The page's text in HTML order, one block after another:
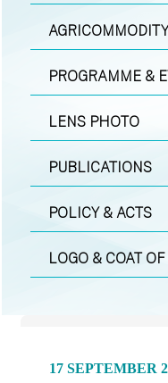
PROGRAMME &
LENS PHOTO
PUBLICATIONS
POLICY & ACTS
LOGO & COAT
17 SEPTEMBER